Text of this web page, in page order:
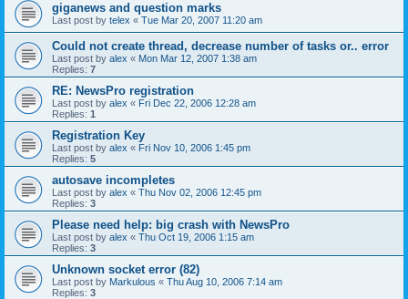
giganews and question marks
Last post by telex « Tue Mar 20, 2007 11:20 am
Could not create thread, decrease number of tasks or.. error
Last post by alex « Mon Mar 12, 2007 1:38 am
Replies: 7
RE: NewsPro registration
Last post by alex « Fri Dec 22, 2006 12:28 am
Replies: 1
Registration Key
Last post by alex « Fri Nov 10, 2006 1:45 pm
Replies: 5
autosave incompletes
Last post by alex « Thu Nov 02, 2006 12:45 pm
Replies: 3
Please need help: big crash with NewsPro
Last post by alex « Thu Oct 19, 2006 1:15 am
Replies: 3
Unknown socket error (82)
Last post by Markulous « Thu Aug 10, 2006 7:14 am
Replies: 3